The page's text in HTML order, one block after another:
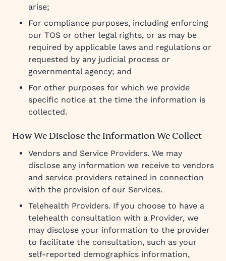
arise;
For compliance purposes, including enforcing
our TOS or other legal rights, or as may be
required by applicable laws and regulations or
requested by any judicial process or
governmental agency; and
For other purposes for which we provide
specific notice at the time the information is
collected.
How We Disclose the Information We Collect
Vendors and Service Providers. We may
disclose any information we receive to vendors
and service providers retained in connection
with the provision of our Services.
Telehealth Providers. If you choose to have a
telehealth consultation with a Provider, we
may disclose your information to the provider
to facilitate the consultation, such as your
self-reported demographics information,